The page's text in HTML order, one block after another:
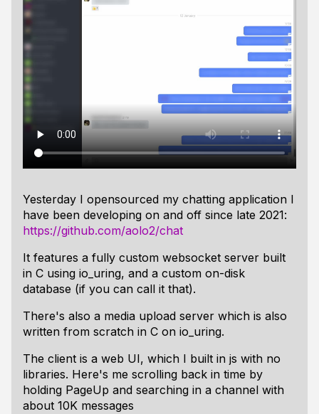
Yesterday I opensourced my chatting application I
have been developing on and off since late 2021:
https://github.com/aolo2/chat
It features a fully custom websocket server built
in C using io_uring, and a custom on-disk
database (if you can call it that).
There's also a media upload server which is also
written from scratch in C on io_uring.
The client is a web UI, which I built in js with no
libraries. Here's me scrolling back in time by
holding PageUp and searching in a channel with
about 10K messages